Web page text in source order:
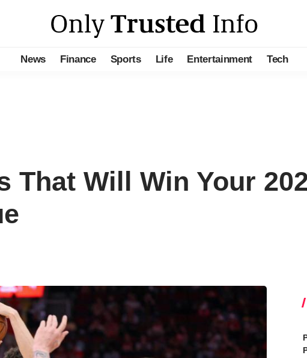
News Finance Sports Life Entertainment Tech
That Will Win Your